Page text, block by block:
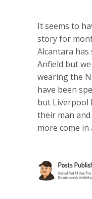
It seems to
story for
Alcantara has
Anfield but
wearing the
have been
but Liverpool
their man and
more come